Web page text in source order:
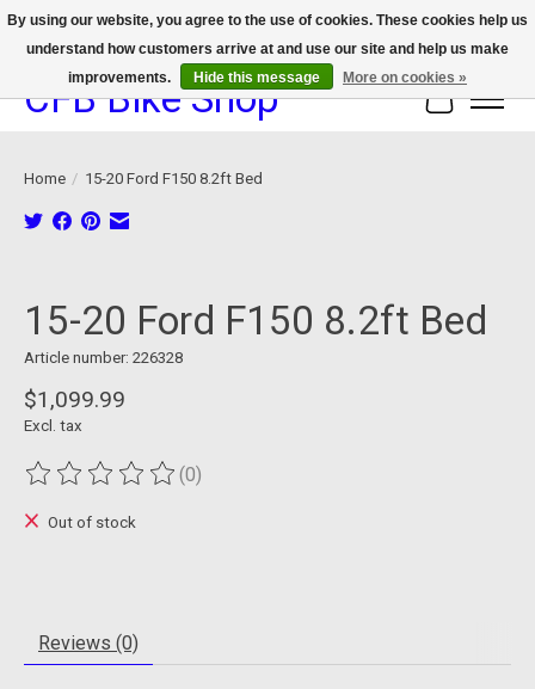
We now offer device protection on select devices!
CFB Bike Shop Cart
Home / 15-20 Ford F150 8.2ft Bed
15-20 Ford F150 8.2ft Bed
Article number: 226328
$1,099.99
Excl. tax
The rating of this product is
(0)
Out of stock
Reviews (0)
By using our website, you agree to the use of cookies. These cookies help us
understand how customers arrive at and use our site and help us make
improvements.
Hide this message More on cookies »